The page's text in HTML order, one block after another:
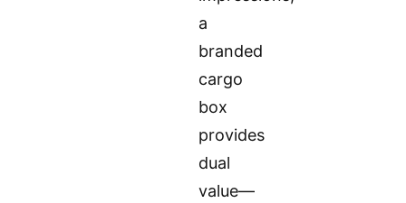
a
branded
cargo
box
provides
dual
value—